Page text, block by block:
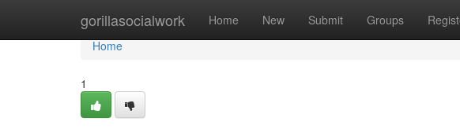
gorillasocialwork Home New Submit Groups
Home
Home
1